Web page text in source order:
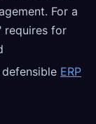
For a
requires for
ERP